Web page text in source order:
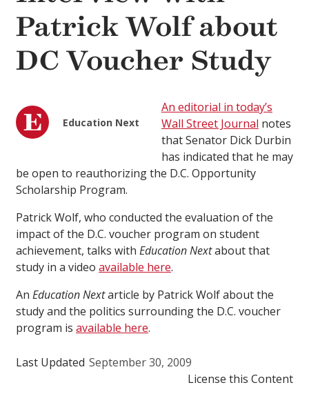
Patrick Wolf about
DC Voucher Study
Education Next
An editorial in today’s
Wall Street Journal notes
that Senator Dick Durbin
has indicated that he may
be open to reauthorizing the D.C. Opportunity
Scholarship Program.
Patrick Wolf, who conducted the evaluation of the
impact of the D.C. voucher program on student
achievement, talks with Education Nextabout that
study in a video available here.
An Education Nextarticle by Patrick Wolf about the
study and the politics surrounding the D.C. voucher
program is available here.
Last Updated September 30, 2009
License this Content